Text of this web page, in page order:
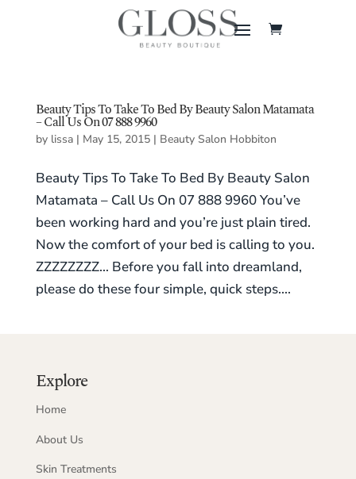
Beauty Tips To Take To Bed By Beauty Salon Matamata
– Call Us On 07 888 9960
by lissa| May 15, 2015| Beauty Salon Hobbiton
Beauty Tips To Take To Bed By Beauty Salon
Matamata – Call Us On 07 888 9960 You’ve
been working hard and you’re just plain tired.
Now the comfort of your bed is calling to you.
ZZZZZZZZ… Before you fall into dreamland,
please do these four simple, quick steps....
Explore
Home
About Us
Skin Treatments